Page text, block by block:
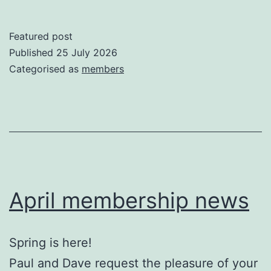
Featured post
Published 25 July 2026
Categorised as members
April membership news
Spring is here!
Paul and Dave request the pleasure of your